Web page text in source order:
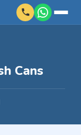
Cans